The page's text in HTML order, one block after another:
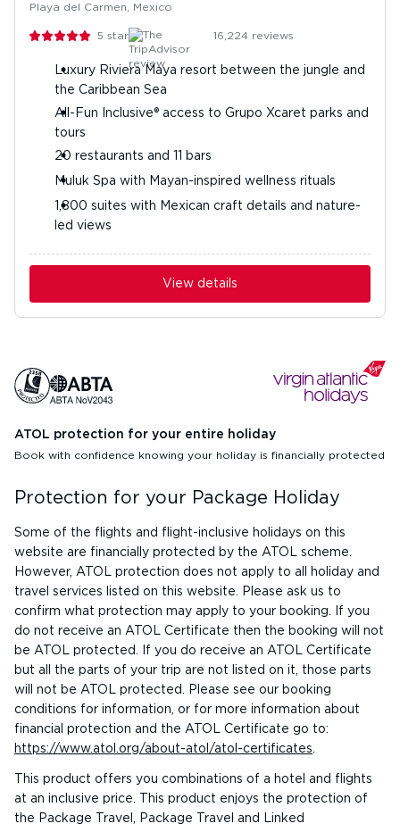
Playa del Carmen, Mexico
5 stars 16,224 reviews
Luxury Riviera Maya resort between the jungle and
the Caribbean Sea
All-Fun Inclusive® access to Grupo Xcaret parks and
tours
20 restaurants and 11 bars
Muluk Spa with Mayan-inspired wellness rituals
1,800 suites with Mexican craft details and nature-
led views
View details
ATOL protection for your entire holiday
Book with confidence knowing your holiday is financially protected
Protection for your Package Holiday
Some of the flights and flight-inclusive holidays on this
website are financially protected by the ATOL scheme.
However, ATOL protection does not apply to all holiday and
travel services listed on this website. Please ask us to
confirm what protection may apply to your booking. If you
do not receive an ATOL Certificate then the booking will not
be ATOL protected. If you do receive an ATOL Certificate
but all the parts of your trip are not listed on it, those parts
will not be ATOL protected. Please see our booking
conditions for information, or for more information about
financial protection and the ATOL Certificate go to:
https://www.atol.org/about-atol/atol-certificates
This product offers you combinations of a hotel and flights
at an inclusive price. This product enjoys the protection of
the Package Travel, Package Travel and Linked